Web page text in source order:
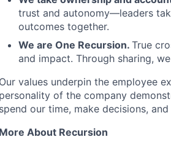
trust and autonomy—leaders
outcomes together.
We are One Recursion. True
and impact. Through sharing,
Our values underpin the employee
personality of the company
spend our time, make decisions,
More About Recursion